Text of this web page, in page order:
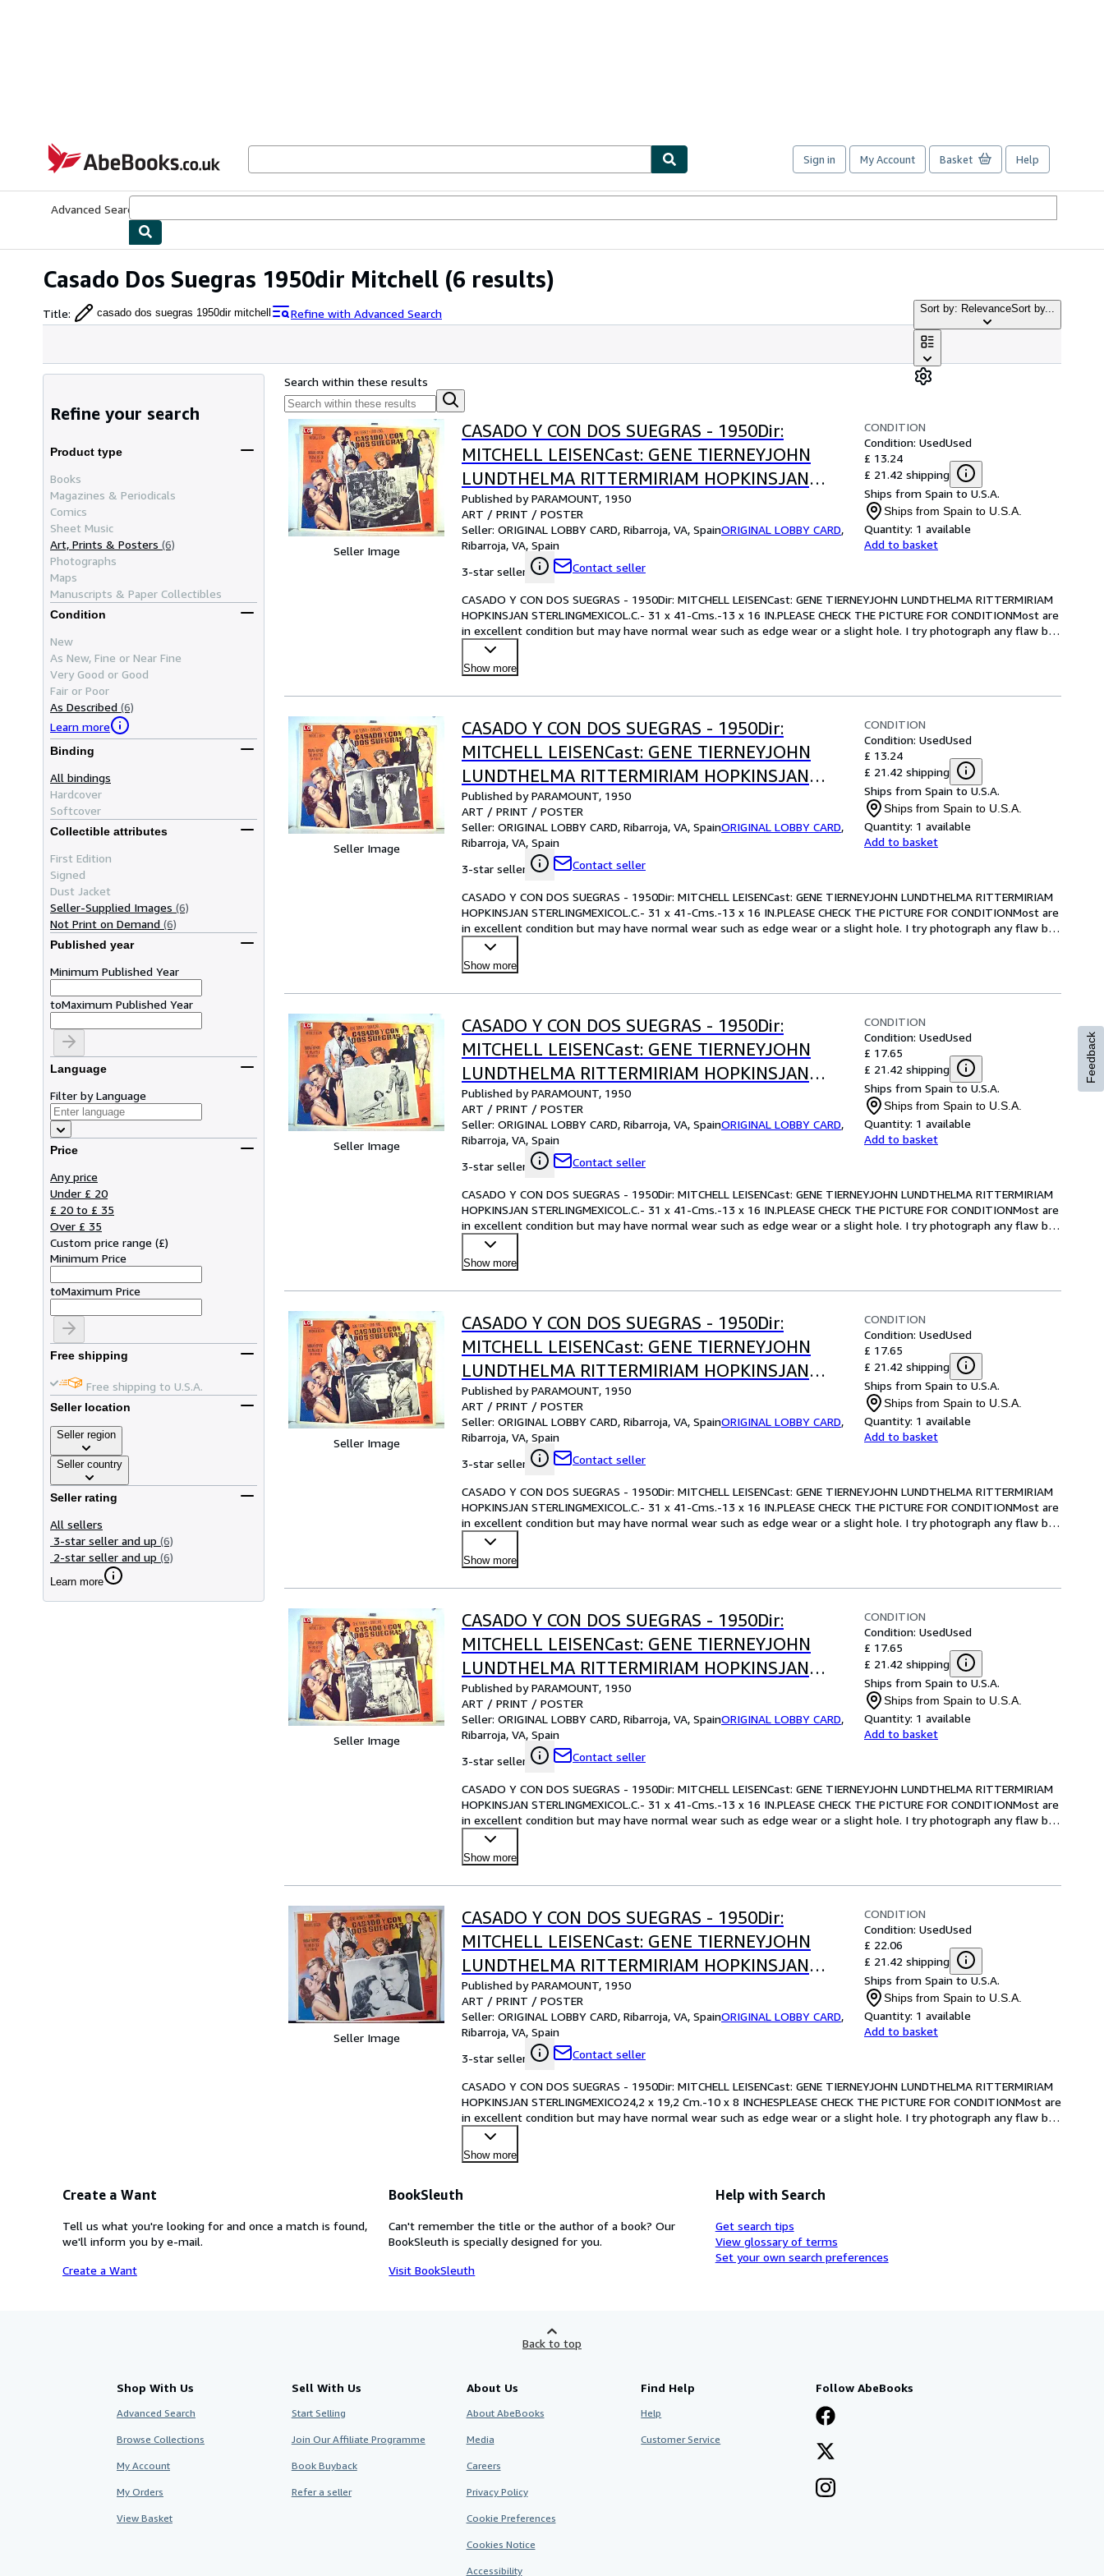
AbeBooks.co.uk
Sign in My Account Basket Help
Advanced Search
Casado Dos Suegras 1950dir Mitchell (6 results)
Title: casado dos suegras 1950dir mitchell Refine with Advanced Search Sort by: RelevanceSort by...
Refine your search
Product type
Books
Magazines & Periodicals
Comics
Sheet Music
Art, Prints & Posters (6)
Photographs
Maps
Manuscripts & Paper Collectibles
Condition
New
As New, Fine or Near Fine
Very Good or Good
Fair or Poor
As Described (6)
Learn more
Binding
All bindings
Hardcover
Softcover
Collectible attributes
First Edition
Signed
Dust Jacket
Seller-Supplied Images (6)
Not Print on Demand (6)
Published year
Minimum Published Year
toMaximum Published Year
Language
Filter by Language
Price
Any price
Under £ 20
£ 20 to £ 35
Over £ 35
Custom price range (£)
Minimum Price
toMaximum Price
Free shipping
Free shipping to U.S.A.
Seller location
Seller region
Seller country
Seller rating
All sellers
3-star seller and up (6)
2-star seller and up (6)
Learn more
Search within these results
Seller Image
CASADO Y CON DOS SUEGRAS - 1950Dir:
MITCHELL LEISENCast: GENE TIERNEYJOHN
LUNDTHELMA RITTERMIRIAM HOPKINSJAN
STERLINGMEXICOL.C.- 31 x 41-Cms.-13 x 16
IN.PLEASE CHECK THE PICTURE FOR CONDITION
Published by PARAMOUNT, 1950
ART / PRINT / POSTER
Seller: ORIGINAL LOBBY CARD, Ribarroja, VA, SpainORIGINAL LOBBY CARD,
Ribarroja, VA, Spain
3-star seller
Contact seller
CONDITION
Condition: UsedUsed
£ 13.24
£ 21.42 shipping
Ships from Spain to U.S.A.
Ships from Spain to U.S.A.
Quantity: 1 available
Add to basket
CASADO Y CON DOS SUEGRAS - 1950Dir: MITCHELL LEISENCast: GENE TIERNEYJOHN LUNDTHELMA RITTERMIRIAM
HOPKINSJAN STERLINGMEXICOL.C.- 31 x 41-Cms.-13 x 16 IN.PLEASE CHECK THE PICTURE FOR CONDITIONMost are
in excellent condition but may have normal wear such as edge wear or a slight hole. I try photograph any flaw but
examining the ph
Show more
Seller Image
CASADO Y CON DOS SUEGRAS - 1950Dir:
MITCHELL LEISENCast: GENE TIERNEYJOHN
LUNDTHELMA RITTERMIRIAM HOPKINSJAN
STERLINGMEXICOL.C.- 31 x 41-Cms.-13 x 16
IN.PLEASE CHECK THE PICTURE FOR CONDITION
Published by PARAMOUNT, 1950
ART / PRINT / POSTER
Seller: ORIGINAL LOBBY CARD, Ribarroja, VA, SpainORIGINAL LOBBY CARD,
Ribarroja, VA, Spain
3-star seller
Contact seller
CONDITION
Condition: UsedUsed
£ 13.24
£ 21.42 shipping
Ships from Spain to U.S.A.
Ships from Spain to U.S.A.
Quantity: 1 available
Add to basket
CASADO Y CON DOS SUEGRAS - 1950Dir: MITCHELL LEISENCast: GENE TIERNEYJOHN LUNDTHELMA RITTERMIRIAM
HOPKINSJAN STERLINGMEXICOL.C.- 31 x 41-Cms.-13 x 16 IN.PLEASE CHECK THE PICTURE FOR CONDITIONMost are
in excellent condition but may have normal wear such as edge wear or a slight hole. I try photograph any flaw but
examining the ph
Show more
Seller Image
CASADO Y CON DOS SUEGRAS - 1950Dir:
MITCHELL LEISENCast: GENE TIERNEYJOHN
LUNDTHELMA RITTERMIRIAM HOPKINSJAN
STERLINGMEXICOL.C.- 31 x 41-Cms.-13 x 16
IN.PLEASE CHECK THE PICTURE FOR CONDITION
Published by PARAMOUNT, 1950
ART / PRINT / POSTER
Seller: ORIGINAL LOBBY CARD, Ribarroja, VA, SpainORIGINAL LOBBY CARD,
Ribarroja, VA, Spain
3-star seller
Contact seller
CONDITION
Condition: UsedUsed
£ 17.65
£ 21.42 shipping
Ships from Spain to U.S.A.
Ships from Spain to U.S.A.
Quantity: 1 available
Add to basket
CASADO Y CON DOS SUEGRAS - 1950Dir: MITCHELL LEISENCast: GENE TIERNEYJOHN LUNDTHELMA RITTERMIRIAM
HOPKINSJAN STERLINGMEXICOL.C.- 31 x 41-Cms.-13 x 16 IN.PLEASE CHECK THE PICTURE FOR CONDITIONMost are
in excellent condition but may have normal wear such as edge wear or a slight hole. I try photograph any flaw but
examining the ph
Show more
Seller Image
CASADO Y CON DOS SUEGRAS - 1950Dir:
MITCHELL LEISENCast: GENE TIERNEYJOHN
LUNDTHELMA RITTERMIRIAM HOPKINSJAN
STERLINGMEXICOL.C.- 31 x 41-Cms.-13 x 16
IN.PLEASE CHECK THE PICTURE FOR CONDITION
Published by PARAMOUNT, 1950
ART / PRINT / POSTER
Seller: ORIGINAL LOBBY CARD, Ribarroja, VA, SpainORIGINAL LOBBY CARD,
Ribarroja, VA, Spain
3-star seller
Contact seller
CONDITION
Condition: UsedUsed
£ 17.65
£ 21.42 shipping
Ships from Spain to U.S.A.
Ships from Spain to U.S.A.
Quantity: 1 available
Add to basket
CASADO Y CON DOS SUEGRAS - 1950Dir: MITCHELL LEISENCast: GENE TIERNEYJOHN LUNDTHELMA RITTERMIRIAM
HOPKINSJAN STERLINGMEXICOL.C.- 31 x 41-Cms.-13 x 16 IN.PLEASE CHECK THE PICTURE FOR CONDITIONMost are
in excellent condition but may have normal wear such as edge wear or a slight hole. I try photograph any flaw but
examining the ph
Show more
Seller Image
CASADO Y CON DOS SUEGRAS - 1950Dir:
MITCHELL LEISENCast: GENE TIERNEYJOHN
LUNDTHELMA RITTERMIRIAM HOPKINSJAN
STERLINGMEXICOL.C.- 31 x 41-Cms.-13 x 16
IN.PLEASE CHECK THE PICTURE FOR CONDITION
Published by PARAMOUNT, 1950
ART / PRINT / POSTER
Seller: ORIGINAL LOBBY CARD, Ribarroja, VA, SpainORIGINAL LOBBY CARD,
Ribarroja, VA, Spain
3-star seller
Contact seller
CONDITION
Condition: UsedUsed
£ 17.65
£ 21.42 shipping
Ships from Spain to U.S.A.
Ships from Spain to U.S.A.
Quantity: 1 available
Add to basket
CASADO Y CON DOS SUEGRAS - 1950Dir: MITCHELL LEISENCast: GENE TIERNEYJOHN LUNDTHELMA RITTERMIRIAM
HOPKINSJAN STERLINGMEXICOL.C.- 31 x 41-Cms.-13 x 16 IN.PLEASE CHECK THE PICTURE FOR CONDITIONMost are
in excellent condition but may have normal wear such as edge wear or a slight hole. I try photograph any flaw but
examining the ph
Show more
Seller Image
CASADO Y CON DOS SUEGRAS - 1950Dir:
MITCHELL LEISENCast: GENE TIERNEYJOHN
LUNDTHELMA RITTERMIRIAM HOPKINSJAN
STERLINGMEXICO24,2 x 19,2 Cm.-10 x 8
INCHESPLEASE CHECK THE PICTURE FOR
CONDITION
Published by PARAMOUNT, 1950
ART / PRINT / POSTER
Seller: ORIGINAL LOBBY CARD, Ribarroja, VA, SpainORIGINAL LOBBY CARD,
Ribarroja, VA, Spain
3-star seller
Contact seller
CONDITION
Condition: UsedUsed
£ 22.06
£ 21.42 shipping
Ships from Spain to U.S.A.
Ships from Spain to U.S.A.
Quantity: 1 available
Add to basket
CASADO Y CON DOS SUEGRAS - 1950Dir: MITCHELL LEISENCast: GENE TIERNEYJOHN LUNDTHELMA RITTERMIRIAM
HOPKINSJAN STERLINGMEXICO24,2 x 19,2 Cm.-10 x 8 INCHESPLEASE CHECK THE PICTURE FOR CONDITIONMost are
in excellent condition but may have normal wear such as edge wear or a slight hole. I try photograph any flaw but
examining the pho
Show more
Create a Want
Tell us what you're looking for and once a match is found,
we'll inform you by e-mail.
Create a Want
BookSleuth
Can't remember the title or the author of a book? Our
BookSleuth is specially designed for you.
Visit BookSleuth
Help with Search
Get search tips
View glossary of terms
Set your own search preferences
Feedback
Back to top
Shop With Us
Advanced Search
Browse Collections
My Account
My Orders
View Basket
Sell With Us
Start Selling
Join Our Affiliate Programme
Book Buyback
Refer a seller
About Us
About AbeBooks
Media
Careers
Privacy Policy
Cookie Preferences
Cookies Notice
Accessibility
Find Help
Help
Customer Service
Follow AbeBooks